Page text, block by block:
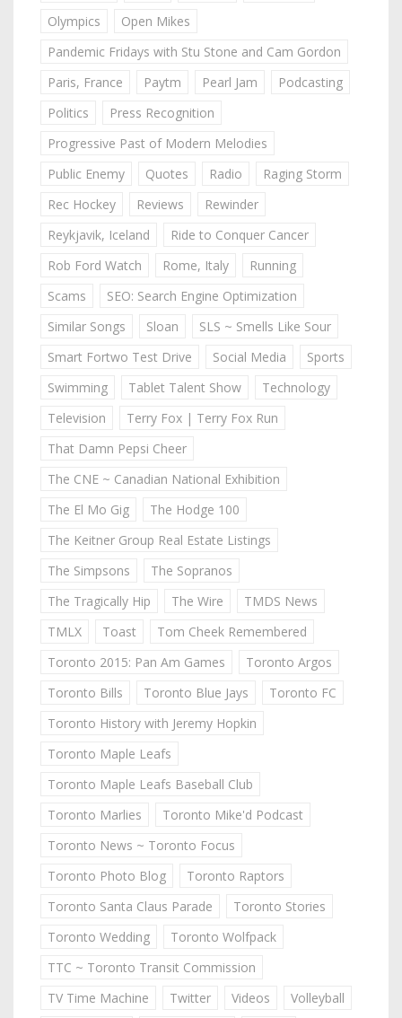
Olympics
Open Mikes
Pandemic Fridays with Stu Stone and Cam Gordon
Paris, France
Paytm Pearl Jam
Podcasting
Politics
Press Recognition
Progressive Past of Modern Melodies
Public Enemy
Quotes Radio
Raging Storm
Rec Hockey
Reviews
Rewinder
Reykjavik, Iceland
Ride to Conquer Cancer
Rob Ford Watch
Rome, Italy
Running
Scams
SEO: Search Engine Optimization
Similar Songs
Sloan
SLS ~ Smells Like Sour
Smart Fortwo Test Drive
Social Media
Sports
Swimming
Tablet Talent Show
Technology
Television
Terry Fox | Terry Fox Run
That Damn Pepsi Cheer
The CNE ~ Canadian National Exhibition
The El Mo Gig
The Hodge 100
The Keitner Group Real Estate Listings
The Simpsons
The Sopranos
The Tragically Hip
The Wire
TMDS News
TMLX
Toast
Tom Cheek Remembered
Toronto 2015: Pan Am Games
Toronto Argos
Toronto Bills
Toronto Blue Jays
Toronto FC
Toronto History with Jeremy Hopkin
Toronto Maple Leafs
Toronto Maple Leafs Baseball Club
Toronto Marlies
Toronto Mike'd Podcast
Toronto News ~ Toronto Focus
Toronto Photo Blog
Toronto Raptors
Toronto Santa Claus Parade
Toronto Stories
Toronto Wedding
Toronto Wolfpack
TTC ~ Toronto Transit Commission
TV Time Machine
Twitter Videos
Volleyball